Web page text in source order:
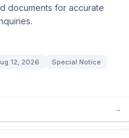
documents for accurate
12, 2026
Special Notice
→